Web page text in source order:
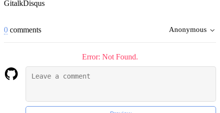
GitalkDisqus
0 comments Anonymous
Error: Not Found.